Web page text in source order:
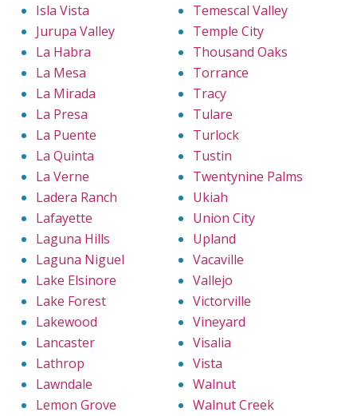
Isla Vista
Jurupa Valley
La Habra
La Mesa
La Mirada
La Presa
La Puente
La Quinta
La Verne
Ladera Ranch
Lafayette
Laguna Hills
Laguna Niguel
Lake Elsinore
Lake Forest
Lakewood
Lancaster
Lathrop
Lawndale
Lemon Grove
Temescal Valley
Temple City
Thousand Oaks
Torrance
Tracy
Tulare
Turlock
Tustin
Twentynine Palms
Ukiah
Union City
Upland
Vacaville
Vallejo
Victorville
Vineyard
Visalia
Vista
Walnut
Walnut Creek